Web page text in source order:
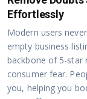
Effortlessly
Modern users
empty business
backbone of 5-star
consumer fear.
you, helping you